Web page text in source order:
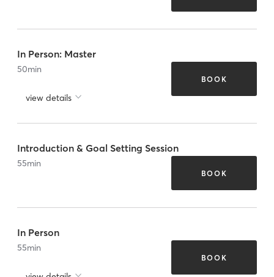
In Person: Master
50min
view details
BOOK
Introduction & Goal Setting Session
55min
BOOK
In Person
55min
BOOK